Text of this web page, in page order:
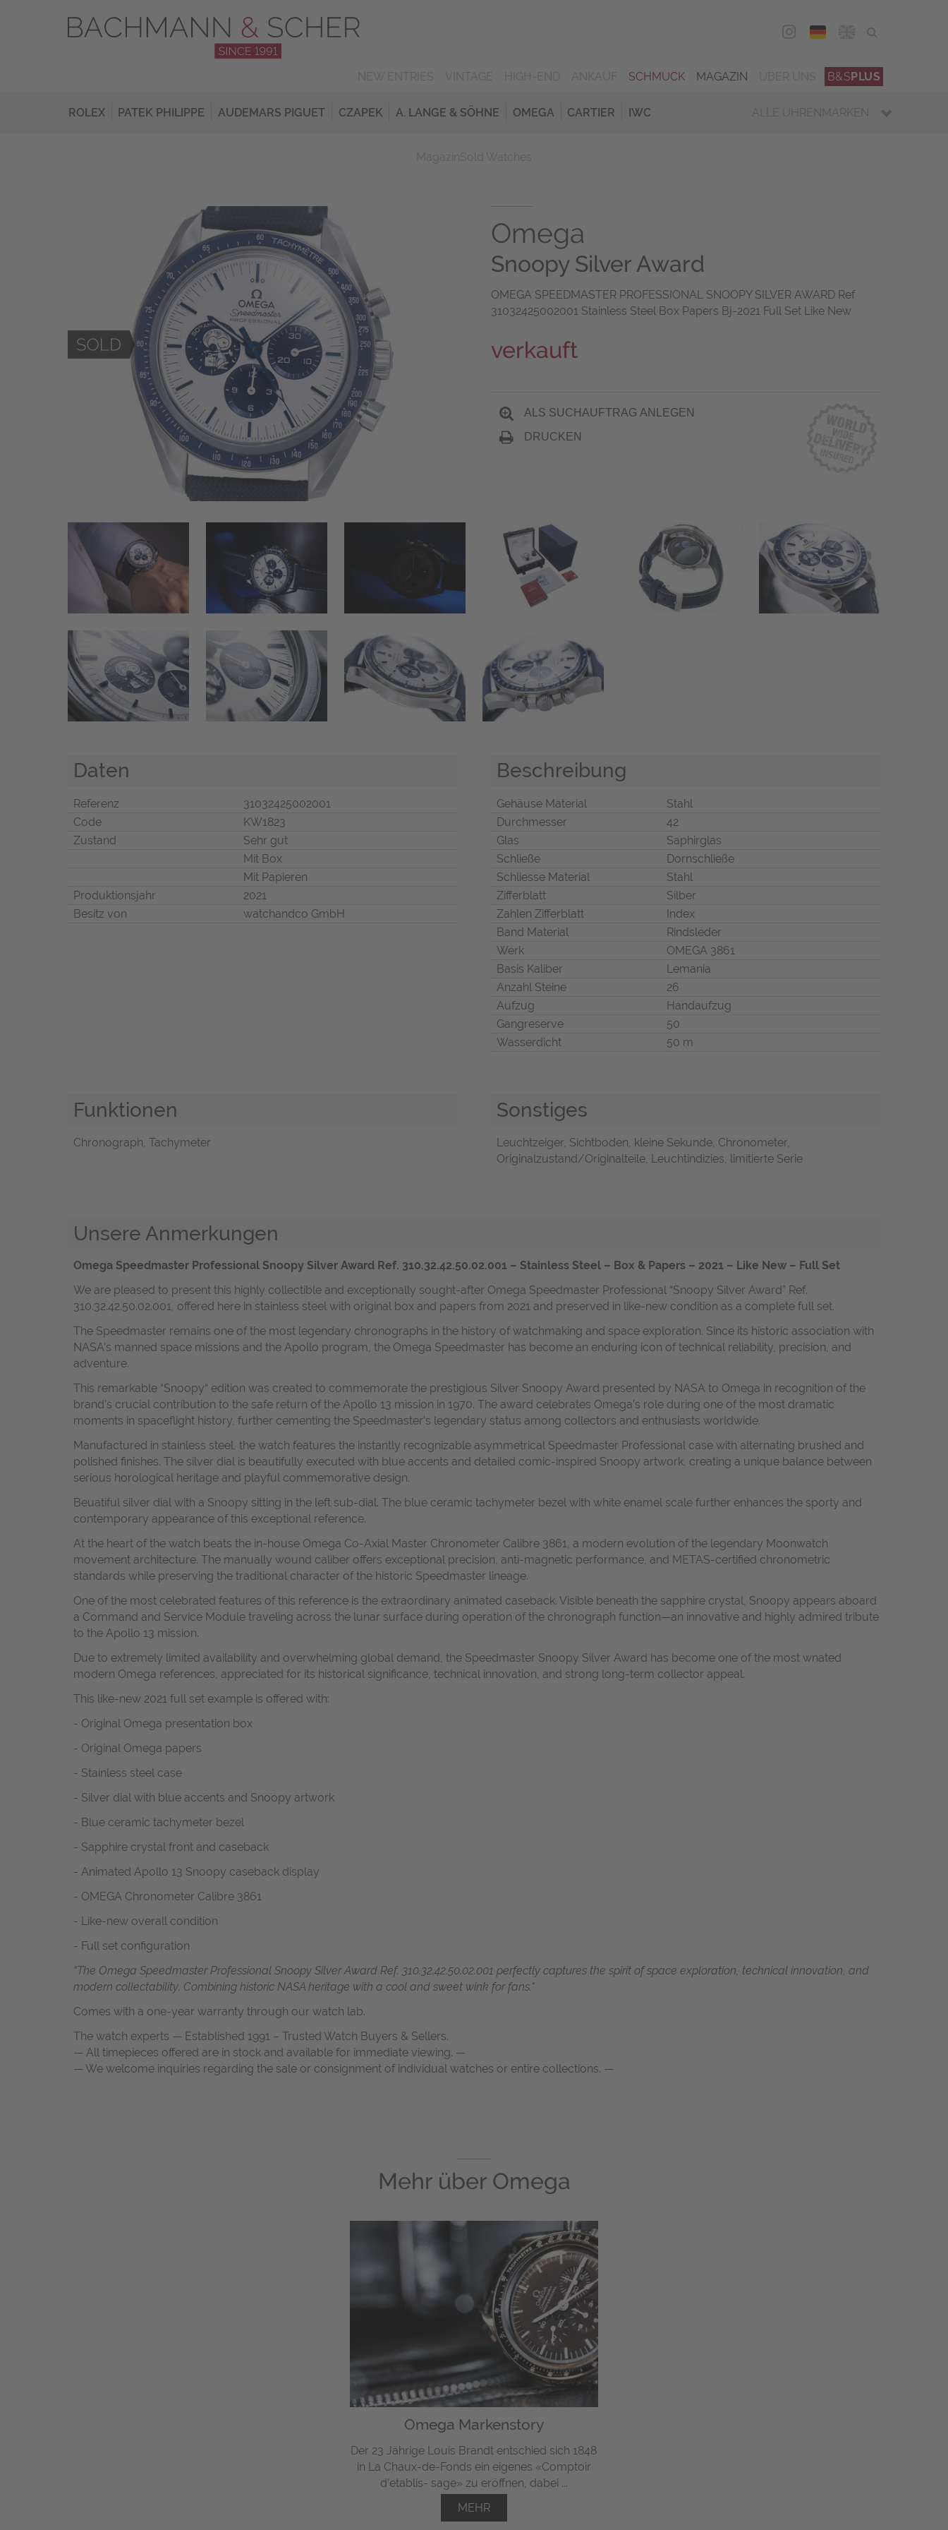
DEU
SCHMUCK MAGAZIN B&SPLUS
ROLEX PATEK PHILIPPE AUDEMARS PIGUET CZAPEK A. LANGE & SÖHNE OMEGA CARTIER IWC ALLE UHRENMARKEN
Omega
Snoopy Silver Award
OMEGA SPEEDMASTER PROFESSIONAL SNOOPY SILVER AWARD Ref
31032425002001 Stainless Steel Box Papers Bj-2021 Full Set Like New
verkauft
ALS SUCHAUFTRAG ANLEGEN
DRUCKEN
Daten
Referenz
31032425002001
Code
KW1823
Zustand
Sehr gut
Mit Box
Mit Papieren
Produktionsjahr
2021
Besitz von
watchandco GmbH
Beschreibung
Gehäuse Material
Stahl
Durchmesser
42
Glas
Saphirglas
Schließe
Dornschließe
Schliesse Material
Stahl
Zifferblatt
Silber
Zahlen Zifferblatt
Index
Band Material
Rindsleder
Werk
OMEGA 3861
Basis Kaliber
Lemania
Anzahl Steine
26
Aufzug
Handaufzug
Gangreserve
50
Wasserdicht
50 m
Funktionen
Chronograph, Tachymeter
Sonstiges
Leuchtzeiger, Sichtboden, kleine Sekunde, Chronometer,
Originalzustand/Originalteile, Leuchtindizies, limitierte Serie
Unsere Anmerkungen
Omega Speedmaster Professional Snoopy Silver Award Ref. 310.32.42.50.02.001 – Stainless Steel – Box & Papers – 2021 – Like New – Full Set
We are pleased to present this highly collectible and exceptionally sought-after Omega Speedmaster Professional “Snoopy Silver Award” Ref.
310.32.42.50.02.001, offered here in stainless steel with original box and papers from 2021 and preserved in like-new condition as a complete full set.
The Speedmaster remains one of the most legendary chronographs in the history of watchmaking and space exploration. Since its historic association with
NASA’s manned space missions and the Apollo program, the Omega Speedmaster has become an enduring icon of technical reliability, precision, and
adventure.
This remarkable “Snoopy“ edition was created to commemorate the prestigious Silver Snoopy Award presented by NASA to Omega in recognition of the
brand’s crucial contribution to the safe return of the Apollo 13 mission in 1970. The award celebrates Omega’s role during one of the most dramatic
moments in spaceflight history, further cementing the Speedmaster’s legendary status among collectors and enthusiasts worldwide.
Manufactured in stainless steel, the watch features the instantly recognizable asymmetrical Speedmaster Professional case with alternating brushed and
polished finishes. The silver dial is beautifully executed with blue accents and detailed comic-inspired Snoopy artwork, creating a unique balance between
serious horological heritage and playful commemorative design.
Beuatiful silver dial with a Snoopy sitting in the left sub-dial. The blue ceramic tachymeter bezel with white enamel scale further enhances the sporty and
contemporary appearance of this exceptional reference.
At the heart of the watch beats the in-house Omega Co-Axial Master Chronometer Calibre 3861, a modern evolution of the legendary Moonwatch
movement architecture. The manually wound caliber offers exceptional precision, anti-magnetic performance, and METAS-certified chronometric
standards while preserving the traditional character of the historic Speedmaster lineage.
One of the most celebrated features of this reference is the extraordinary animated caseback. Visible beneath the sapphire crystal, Snoopy appears aboard
a Command and Service Module traveling across the lunar surface during operation of the chronograph function—an innovative and highly admired tribute
to the Apollo 13 mission.
Due to extremely limited availability and overwhelming global demand, the Speedmaster Snoopy Silver Award has become one of the most wnated
modern Omega references, appreciated for its historical significance, technical innovation, and strong long-term collector appeal.
This like-new 2021 full set example is offered with:
- Original Omega presentation box
- Original Omega papers
- Stainless steel case
- Silver dial with blue accents and Snoopy artwork
- Blue ceramic tachymeter bezel
- Sapphire crystal front and caseback
- Animated Apollo 13 Snoopy caseback display
- OMEGA Chronometer Calibre 3861
- Like-new overall condition
- Full set configuration
“The Omega Speedmaster Professional Snoopy Silver Award Ref. 310.32.42.50.02.001 perfectly captures the spirit of space exploration, technical innovation, and
modern collectability. Combining historic NASA heritage with a cool and sweet wink for fans."
Comes with a one-year warranty through our watch lab.
The watch experts — Established 1991 – Trusted Watch Buyers & Sellers.
— All timepieces offered are in stock and available for immediate viewing. —
— We welcome inquiries regarding the sale or consignment of individual watches or entire collections. —
Mehr über Omega
Omega Markenstory
Der 23 Jährige Louis Brandt entschied sich 1848
in La Chaux-de-Fonds ein eigenes «Comptoir
d'etablis- sage» zu eröffnen, dabei ...
MEHR